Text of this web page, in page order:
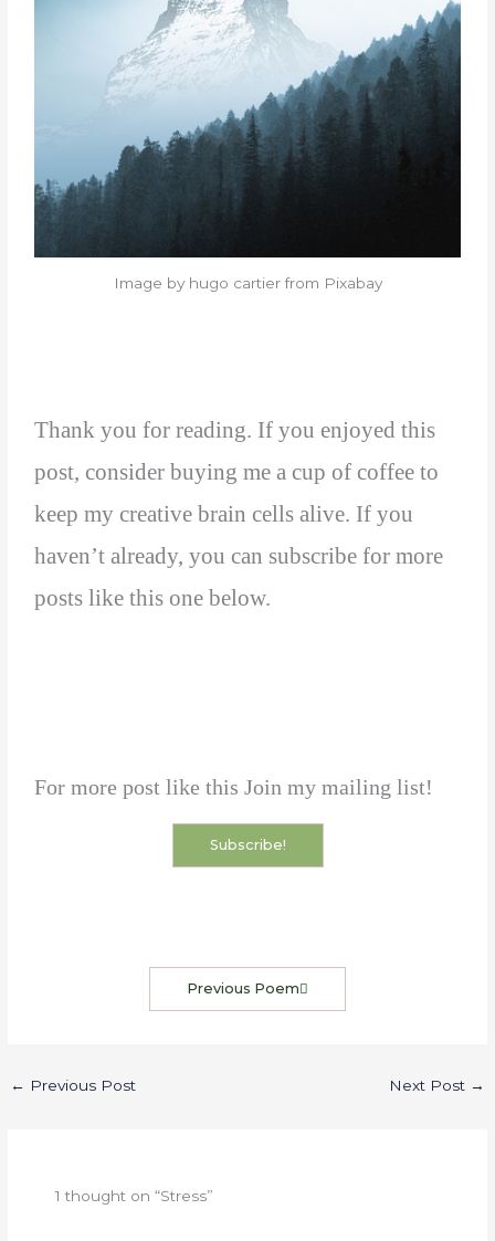
Image by hugo cartier from Pixabay
Thank you for reading. If you enjoyed this
post, consider buying me a cup of coffee to
keep my creative brain cells alive. If you
haven’t already, you can subscribe for more
posts like this one below.
For more post like this Join my mailing list!
Subscribe!
Previous Poem
← Previous Post Next Post →
1 thought on “Stress”